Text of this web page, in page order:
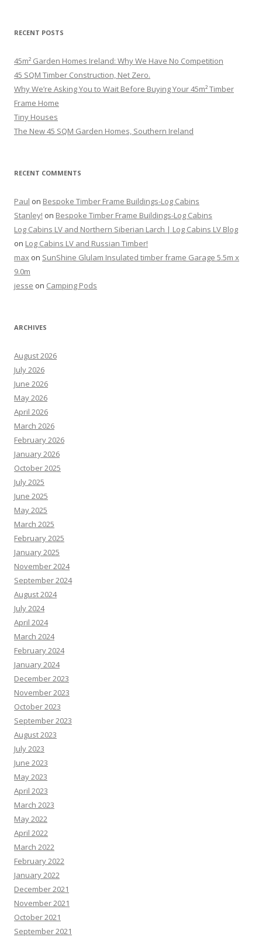
RECENT POSTS
45m² Garden Homes Ireland: Why We Have No Competition
45 SQM Timber Construction, Net Zero.
Why We’re Asking You to Wait Before Buying Your 45m² Timber
Frame Home
Tiny Houses
The New 45 SQM Garden Homes, Southern Ireland
RECENT COMMENTS
Paul on Bespoke Timber Frame Buildings-Log Cabins
Stanley! on Bespoke Timber Frame Buildings-Log Cabins
Log Cabins LV and Northern Siberian Larch | Log Cabins LV Blog
on Log Cabins LV and Russian Timber!
max on SunShine Glulam Insulated timber frame Garage 5.5m x
9.0m
jesse on Camping Pods
ARCHIVES
August 2026
July 2026
June 2026
May 2026
April 2026
March 2026
February 2026
January 2026
October 2025
July 2025
June 2025
May 2025
March 2025
February 2025
January 2025
November 2024
September 2024
August 2024
July 2024
April 2024
March 2024
February 2024
January 2024
December 2023
November 2023
October 2023
September 2023
August 2023
July 2023
June 2023
May 2023
April 2023
March 2023
May 2022
April 2022
March 2022
February 2022
January 2022
December 2021
November 2021
October 2021
September 2021